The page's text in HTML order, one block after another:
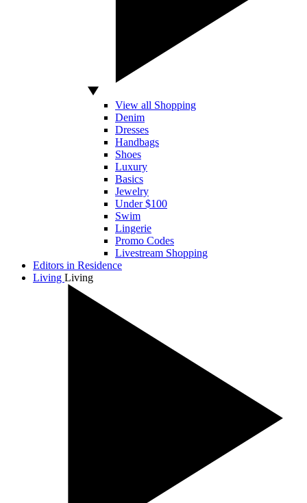
View all Shopping
Denim
Dresses
Handbags
Shoes
Luxury
Basics
Jewelry
Under $100
Swim
Lingerie
Promo Codes
Livestream Shopping
Editors in Residence
Living Living